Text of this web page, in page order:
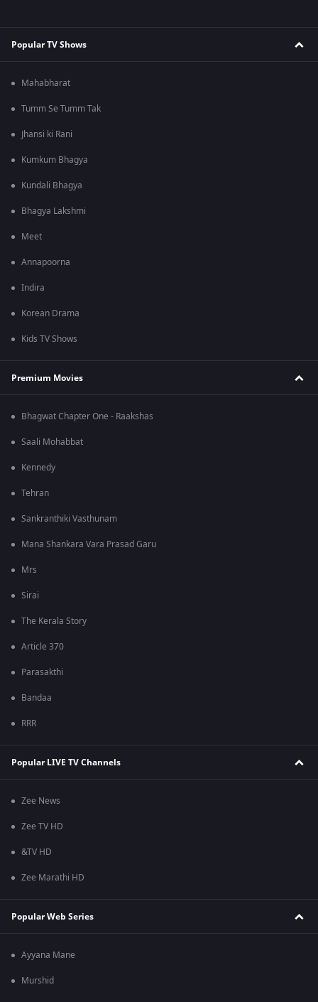
Popular TV Shows
Mahabharat
Tumm Se Tumm Tak
Jhansi ki Rani
Kumkum Bhagya
Kundali Bhagya
Bhagya Lakshmi
Meet
Annapoorna
Indira
Korean Drama
Kids TV Shows
Premium Movies
Bhagwat Chapter One - Raakshas
Saali Mohabbat
Kennedy
Tehran
Sankranthiki Vasthunam
Mana Shankara Vara Prasad Garu
Mrs
Sirai
The Kerala Story
Article 370
Parasakthi
Bandaa
RRR
Popular LIVE TV Channels
Zee News
Zee TV HD
&TV HD
Zee Marathi HD
Popular Web Series
Ayyana Mane
Murshid